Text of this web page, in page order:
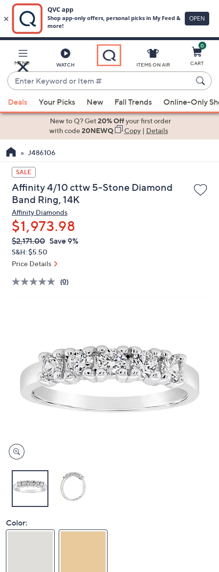
Main
Content
MENU WATCH
Enter
Keyword
or
Item
suggestions
the
up
and
down
arrow
keys
or
swipe
left
and
on
ITEMS ON AIR
0
CART
Deals Your Picks New Fall Trends Online-Only
New to Q? Get20% Offyour first order
with code20NEWQ Copy| Details
J486106
SALE
Affinity 4/10 cttw 5-Stone Diamond
Band Ring, 14K
Affinity Diamonds
$1,973.98
QVC
PRICE:
Deleted
$2,171.00 Save 9%
S&H: $5.50
Price Details
(0)
Color: